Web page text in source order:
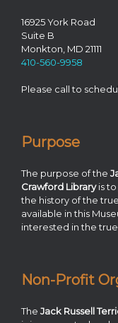
16925 York Road
Suite B
Monkton, MD 21111
410-560-9958
Please call to
Purpose
The purpose of the
Crawford Libraryis to
the history of the
available in this
interested in the true
Non-Profit
The Jack Russell